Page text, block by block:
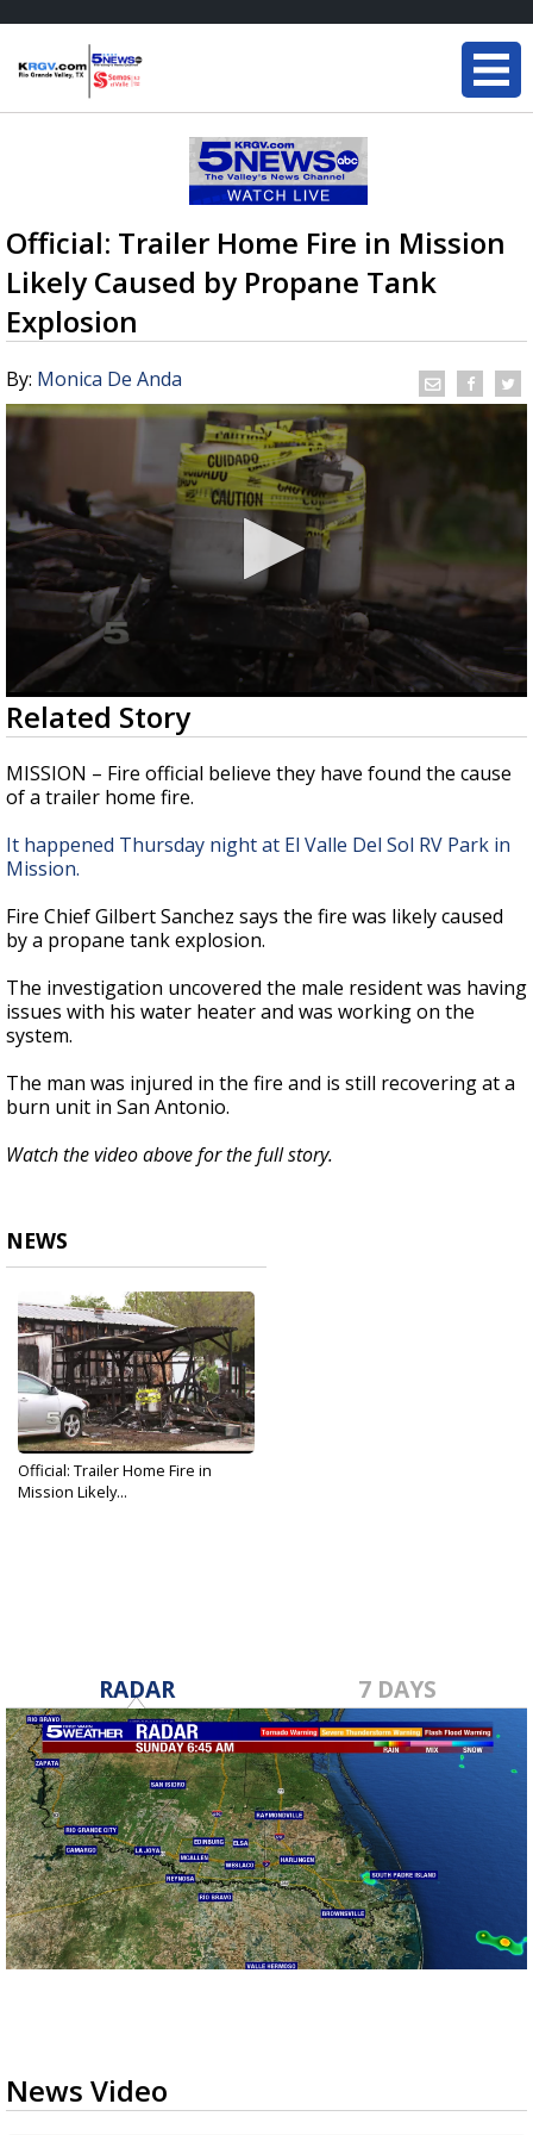
Official: Trailer Home Fire in Mission
Likely Caused by Propane Tank
Explosion
By: Monica De Anda
0
seconds
of
2
minutes,
48
Related Story
MISSION – Fire official believe they have found the cause
of a trailer home fire.
It happened Thursday night at El Valle Del Sol RV Park in
Mission.
Fire Chief Gilbert Sanchez says the fire was likely caused
by a propane tank explosion.
The investigation uncovered the male resident was having
issues with his water heater and was working on the
system.
The man was injured in the fire and is still recovering at a
burn unit in San Antonio.
Watch the video above for the full story.
NEWS
Official: Trailer Home Fire in
Mission Likely...
RADAR 7 DAYS
News Video